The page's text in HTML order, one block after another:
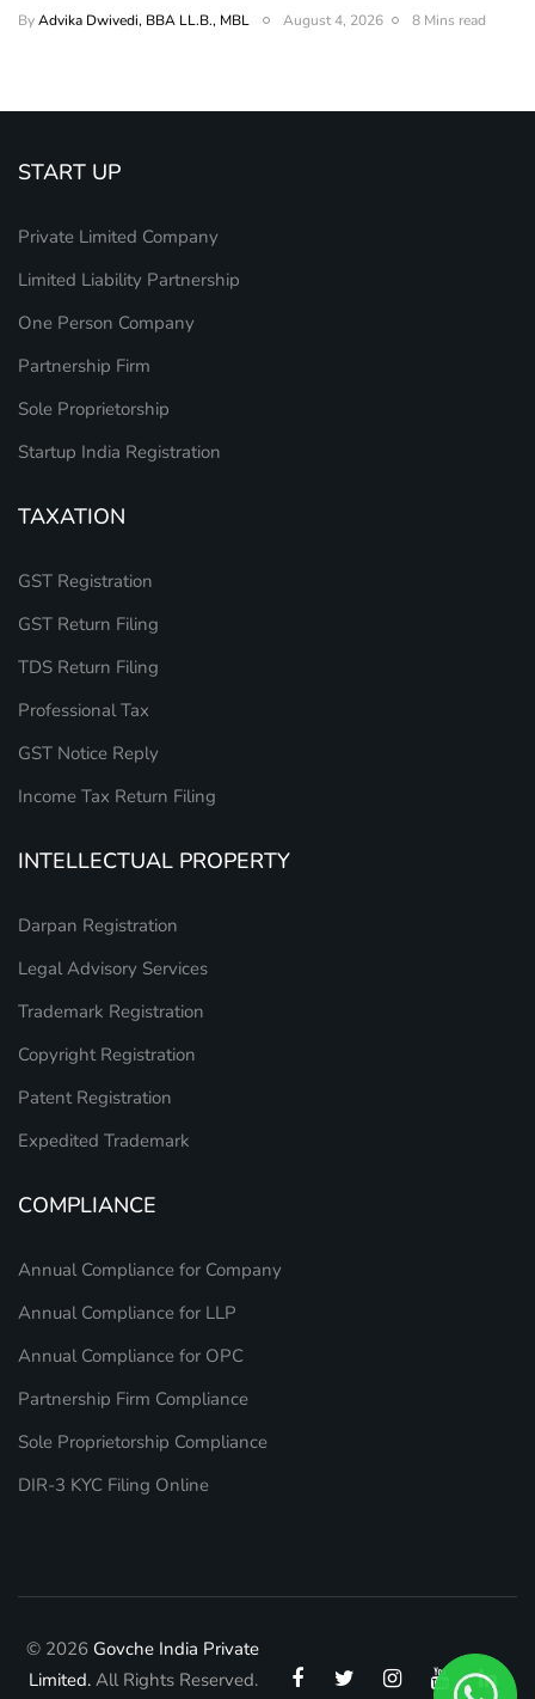
ByAdvika Dwivedi, BBA LL.B., MBL August 4, 2026 8 Mins read
START UP
Private Limited Company
Limited Liability Partnership
One Person Company
Partnership Firm
Sole Proprietorship
Startup India Registration
TAXATION
GST Registration
GST Return Filing
TDS Return Filing
Professional Tax
GST Notice Reply
Income Tax Return Filing
INTELLECTUAL PROPERTY
Darpan Registration
Legal Advisory Services
Trademark Registration
Copyright Registration
Patent Registration
Expedited Trademark
COMPLIANCE
Annual Compliance for Company
Annual Compliance for LLP
Annual Compliance for OPC
Partnership Firm Compliance
Sole Proprietorship Compliance
DIR-3 KYC Filing Online
© 2026 Govche India Private
Limited.All Rights Reserved.